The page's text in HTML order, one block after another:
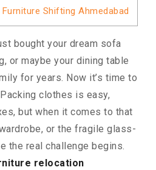
Shifting Ahmedabad
bought your dream sofa
or maybe your dining table
for years. Now it’s time to
clothes is easy,
but when it comes to that
or the fragile glass-
the real challenge begins.
relocation